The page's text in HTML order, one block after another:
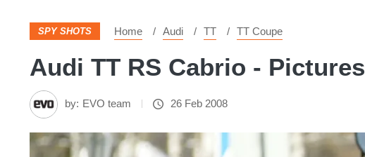
SPY SHOTS Home Audi TT TT Coupe
Audi TT RS Cabrio - Pictures
by: EVO team 26 Feb 2008